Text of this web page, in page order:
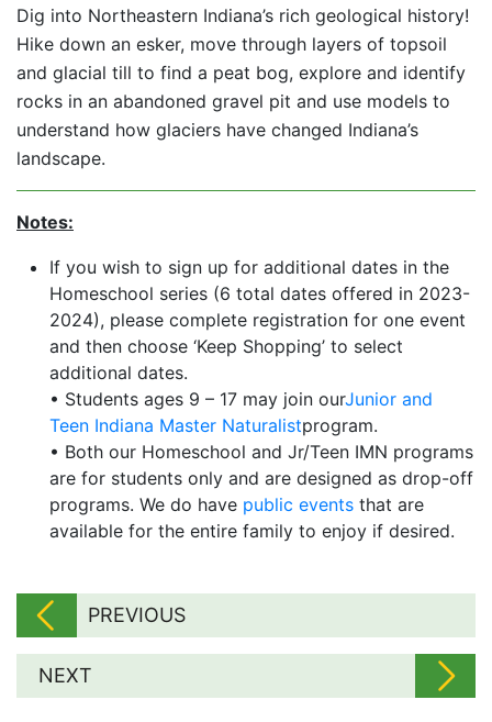
Dig into Northeastern Indiana’s rich geological history!
Hike down an esker, move through layers of topsoil
and glacial till to find a peat bog, explore and identify
rocks in an abandoned gravel pit and use models to
understand how glaciers have changed Indiana’s
landscape.
Notes:
If you wish to sign up for additional dates in the
Homeschool series (6 total dates offered in 2023-
2024), please complete registration for one event
and then choose ‘Keep Shopping’ to select
additional dates.
• Students ages 9 – 17 may join ourJunior and
Teen Indiana Master Naturalistprogram.
• Both our Homeschool and Jr/Teen IMN programs
are for students only and are designed as drop-off
programs. We do have public events that are
available for the entire family to enjoy if desired.
PREVIOUS
NEXT